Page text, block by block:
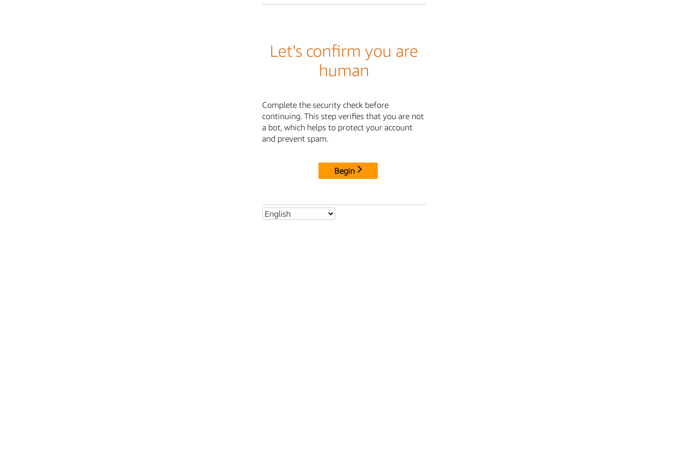
Let's confirm you are
human
Complete the security check before
continuing. This step verifies that you are not
a bot, which helps to protect your account
and prevent spam.
Begin